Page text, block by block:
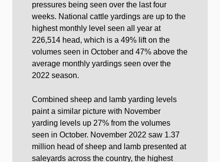
pressures being seen over the last four
weeks. National cattle yardings are up to the
highest monthly level seen all year at
226,514 head, which is a 49% lift on the
volumes seen in October and 47% above the
average monthly yardings seen over the
2022 season.
Combined sheep and lamb yarding levels
paint a similar picture with November
yarding levels up 27% from the volumes
seen in October. November 2022 saw 1.37
million head of sheep and lamb presented at
saleyards across the country, the highest